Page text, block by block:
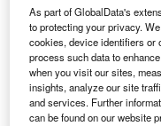
As part of GlobalData's
to protecting your privacy.
cookies, device identifiers or
process such data to
when you visit our sites,
insights, analyze our site
and services. Further
can be found on our website